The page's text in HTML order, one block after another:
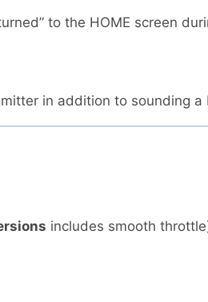
to the HOME screen
in addition to sounding a
includes smooth